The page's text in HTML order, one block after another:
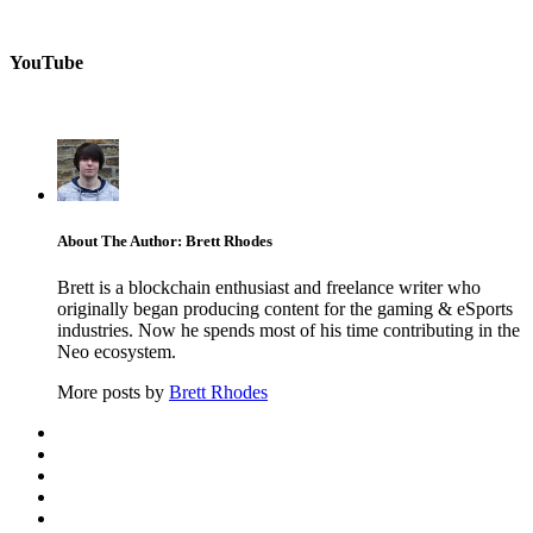
YouTube
About The Author: Brett Rhodes
Brett is a blockchain enthusiast and freelance writer who
originally began producing content for the gaming & eSports
industries. Now he spends most of his time contributing in the
Neo ecosystem.
More posts by Brett Rhodes